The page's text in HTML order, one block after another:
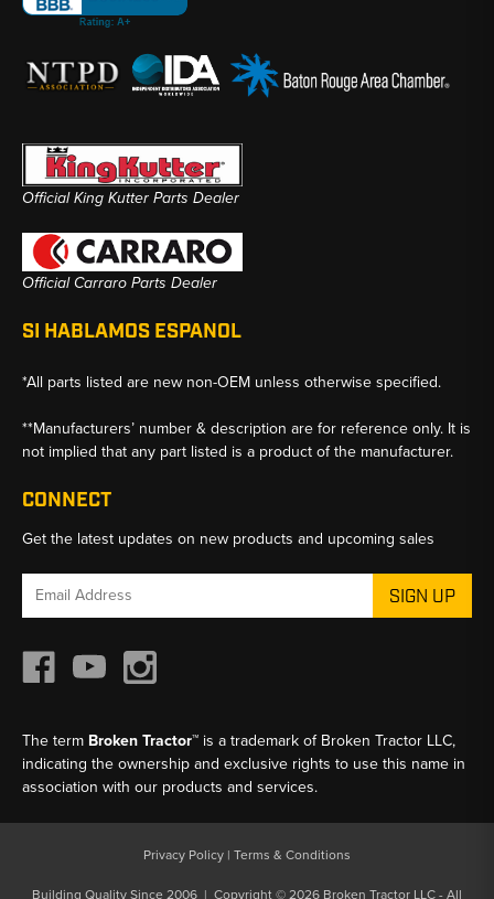
Official King Kutter Parts Dealer
Official Carraro Parts Dealer
SI HABLAMOS ESPANOL
*All parts listed are new non-OEM unless otherwise specified.
**Manufacturers’ number & description are for reference only. It is
not implied that any part listed is a product of the manufacturer.
CONNECT
Get the latest updates on new products and upcoming sales
Email
The term Broken Tractor™ is a trademark of Broken Tractor LLC,
indicating the ownership and exclusive rights to use this name in
association with our products and services.
Privacy Policy | Terms & Conditions
Building Quality Since 2006 | Copyright © 2026 Broken Tractor LLC - All